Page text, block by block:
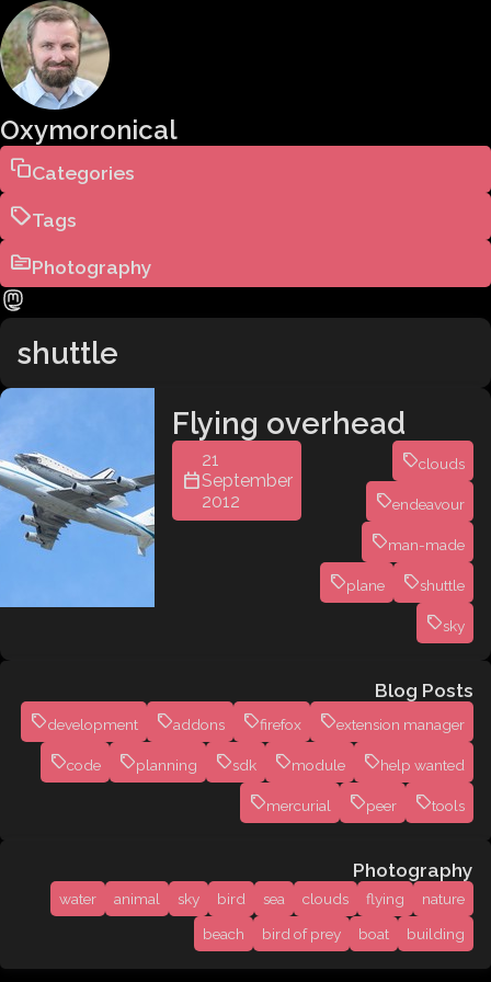
Oxymoronical
Categories
Tags
Photography
shuttle
Flying overhead
21
September
2012
clouds
endeavour
man-made
plane shuttle
sky
Blog Posts
development addons firefox extension manager
code planning sdk module help wanted
mercurial peer tools
Photography
water animal sky bird sea clouds flying
nature
beach
bird of prey boat building